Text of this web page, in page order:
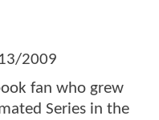
2009
fan who grew
Series in the